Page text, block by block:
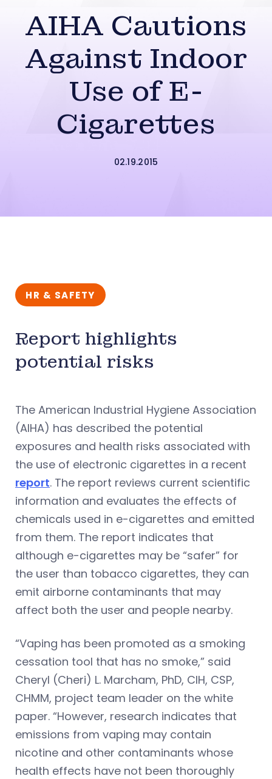
AIHA Cautions
Against Indoor
Use of E-
Cigarettes
02.19.2015
HR & SAFETY
Report highlights
potential risks
The American Industrial Hygiene Association
(AIHA) has described the potential
exposures and health risks associated with
the use of electronic cigarettes in a recent
report. The report reviews current scientific
information and evaluates the effects of
chemicals used in e-cigarettes and emitted
from them. The report indicates that
although e-cigarettes may be “safer” for
the user than tobacco cigarettes, they can
emit airborne contaminants that may
affect both the user and people nearby.
“Vaping has been promoted as a smoking
cessation tool that has no smoke,” said
Cheryl (Cheri) L. Marcham, PhD, CIH, CSP,
CHMM, project team leader on the white
paper. “However, research indicates that
emissions from vaping may contain
nicotine and other contaminants whose
health effects have not been thoroughly